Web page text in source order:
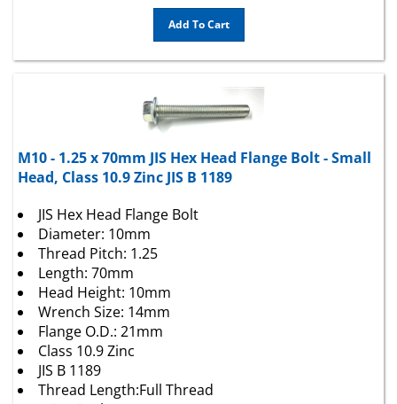
Add To Cart
Head, Class 10.9 Zinc JIS B 1189
Diameter: 10mm
Thread Pitch: 1.25
Length: 70mm
Head Height: 10mm
Wrench Size: 14mm
Flange O.D.: 21mm
Class 10.9 Zinc
JIS B 1189
Thread Length:Full Thread
1 Per Package